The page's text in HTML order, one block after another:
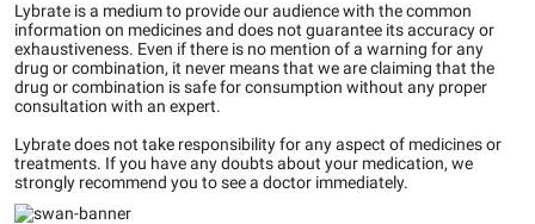
Lybrate is a medium to provide our audience with the common
information on medicines and does not guarantee its accuracy or
exhaustiveness. Even if there is no mention of a warning for any
drug or combination, it never means that we are claiming that the
drug or combination is safe for consumption without any proper
consultation with an expert.
Lybrate does not take responsibility for any aspect of medicines or
treatments. If you have any doubts about your medication, we
strongly recommend you to see a doctor immediately.